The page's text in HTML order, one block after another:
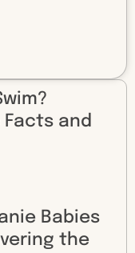
Facts and
Babies
the